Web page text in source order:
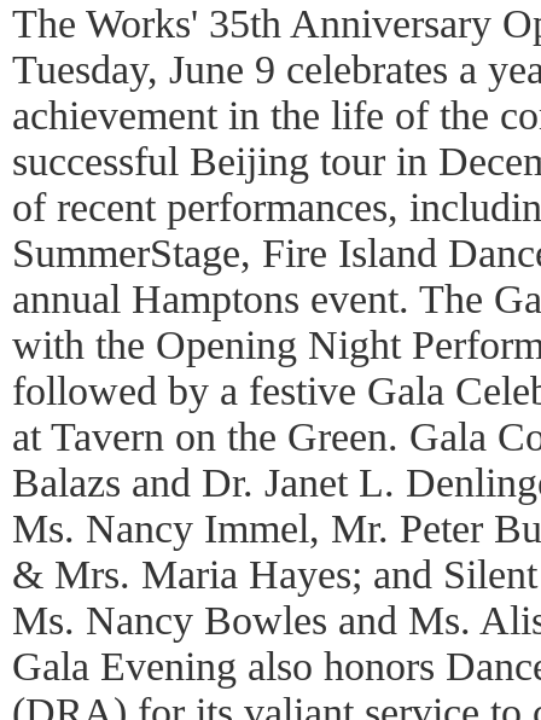
The Works' 35th Anniversary
Tuesday, June 9 celebrates a
achievement in the life of the
successful Beijing tour in
of recent performances,
SummerStage, Fire Island
annual Hamptons event. The
with the Opening Night
followed by a festive Gala
at Tavern on the Green. Gala
Balazs and Dr. Janet L.
Ms. Nancy Immel, Mr. Peter
& Mrs. Maria Hayes; and
Ms. Nancy Bowles and Ms.
Gala Evening also honors